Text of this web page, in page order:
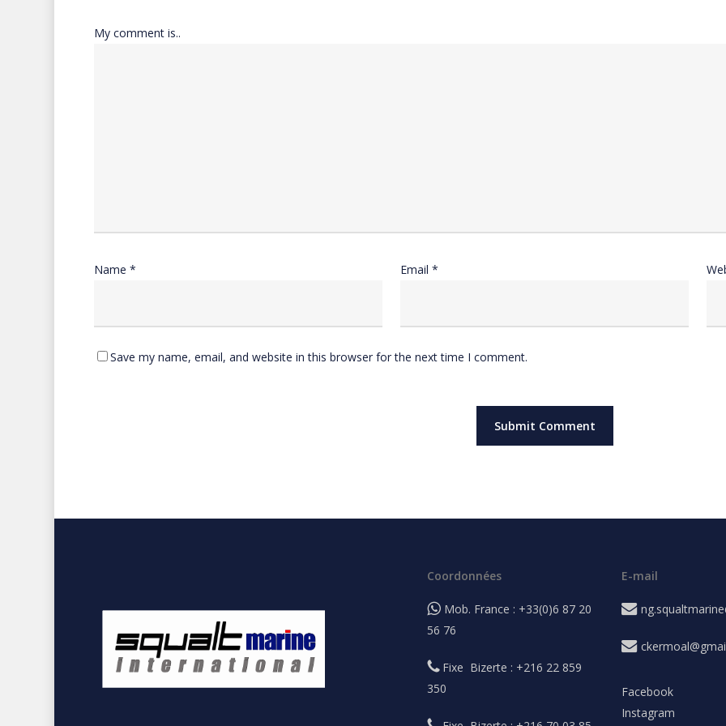
My comment is..
Name * Email *
Save my name, email, and website in this browser for the next time I comment.
Coordonnées
Mob. France : +33(0)6 87 20
56 76
Fixe Bizerte : +216 22 859
350
E-mail
Facebook
Instagram